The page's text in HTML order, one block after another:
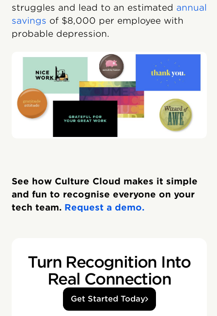
struggles and lead to an estimated annual
savings of $8,000 per employee with
probable depression.
See how Culture Cloud makes it simple
and fun to recognise everyone on your
tech team. Request a demo.
Turn Recognition Into
Real Connection
Get Started Today